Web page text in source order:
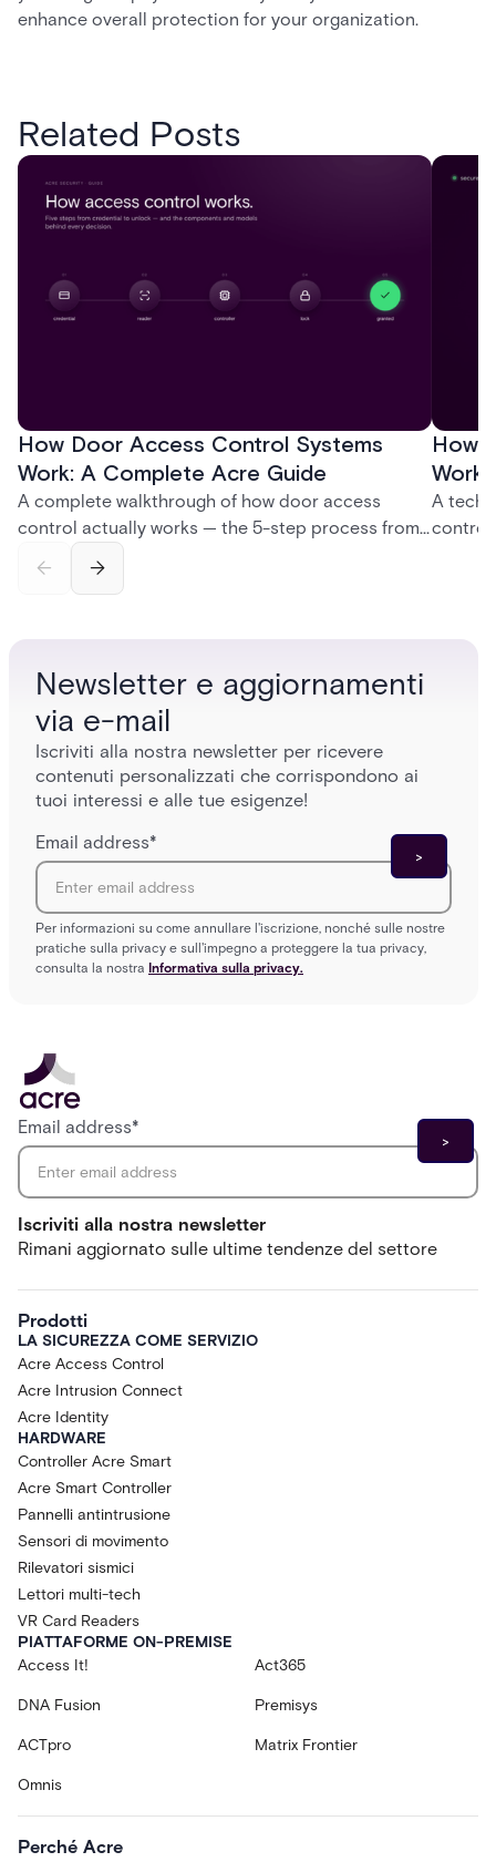
enhance overall protection for your organization.
Related Posts
How Door Access Control Systems
Work: A Complete Acre Guide
A complete walkthrough of how door access
control actually works — the 5-step process from
and software components, and the access control
How
A
control
Newsletter e aggiornamenti
via e-mail
Iscriviti alla nostra newsletter per ricevere
contenuti personalizzati che corrispondono ai
tuoi interessi e alle tue esigenze!
Email address*
Per informazioni su come annullare l'iscrizione, nonché sulle nostre
pratiche sulla privacy e sull'impegno a proteggere la tua privacy,
consulta la nostra Informativa sulla privacy.
Iscriviti alla nostra newsletter
Rimani aggiornato sulle ultime tendenze del settore
Email address*
Prodotti
LA SICUREZZA COME SERVIZIO
Acre Access Control
Acre Intrusion Connect
Acre Identity
HARDWARE
Controller Acre Smart
Acre Smart Controller
Pannelli antintrusione
Sensori di movimento
Rilevatori sismici
Lettori multi-tech
VR Card Readers
PIATTAFORME ON-PREMISE
Access It!
Act365
DNA Fusion Premisys
ACTpro Matrix Frontier
Omnis
Perché Acre